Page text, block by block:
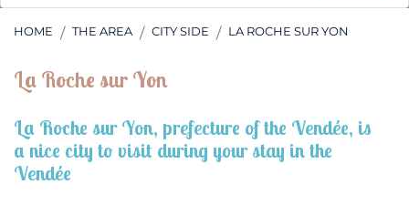
HOME THE AREA CITY SIDE LA ROCHE SUR YON
La Roche sur Yon
La Roche sur Yon, prefecture of the Vendée, is
a nice city to visit during your stay in the
Vendée